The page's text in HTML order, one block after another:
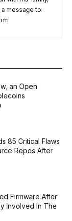
message to:
an Open
85 Critical Flaws
Repos After
Firmware After
Involved In The